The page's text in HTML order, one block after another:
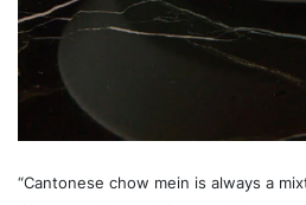
“Cantonese chow mein is always a